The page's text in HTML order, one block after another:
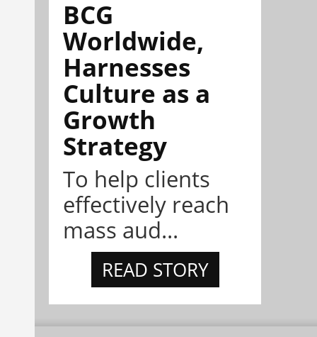
BCG
Worldwide,
Harnesses
Culture as a
Growth
Strategy
To help clients
effectively reach
mass aud...
READ STORY